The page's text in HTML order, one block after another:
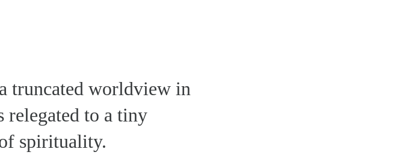
truncated worldview in
relegated to a tiny
spirituality.